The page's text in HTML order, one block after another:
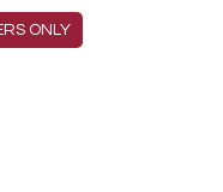
Menu
ONLY